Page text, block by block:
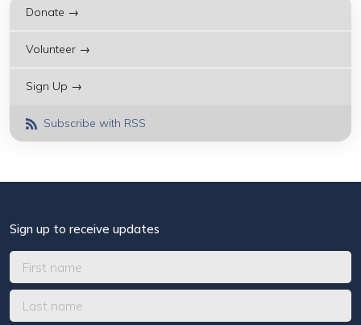
Donate →
Volunteer →
Sign Up →
Subscribe with RSS
Sign up to receive updates